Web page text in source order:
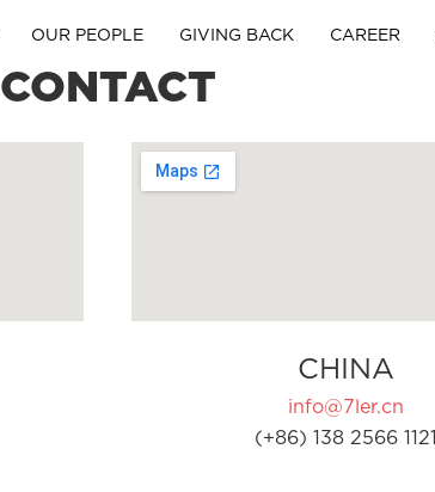
OUR PEOPLE GIVING BACK CAREER
CONTACT
CHINA
info@7ler.cn
(+86) 138 2566 1121